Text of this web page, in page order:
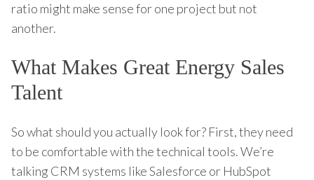
ratio might make sense for one project but not
another.
What Makes Great Energy Sales
Talent
So what should you actually look for? First, they need
to be comfortable with the technical tools. We’re
talking CRM systems like Salesforce or HubSpot